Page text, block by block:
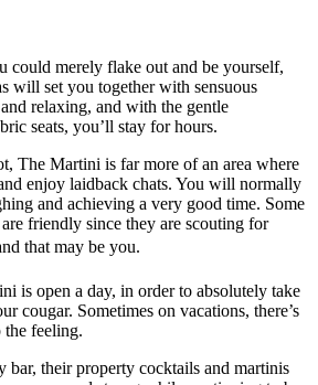
could merely flake out and be yourself,
will set you together with sensuous
relaxing, and with the gentle
seats, you’ll stay for hours.
The Martini is far more of an area where
enjoy laidback chats. You will normally
and achieving a very good time. Some
friendly since they are scouting for
that may be you.
is open a day, in order to absolutely take
cougar. Sometimes on vacations, there’s
the feeling.
bar, their property cocktails and martinis